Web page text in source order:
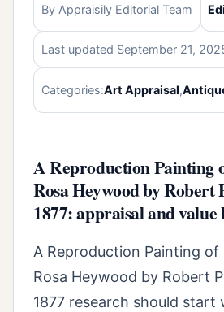
By Appraisily Editorial Team
Last updated September 21,
Categories:Art Appraisal,
A Reproduction Painting
Rosa Heywood by Robert
1877: appraisal and value
A Reproduction Painting
Rosa Heywood by Robert
1877 research should start